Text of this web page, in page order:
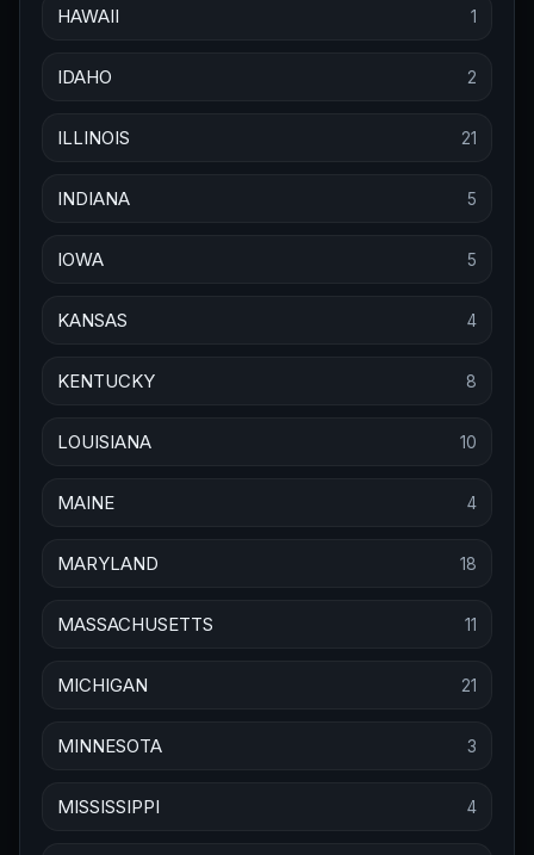
HAWAII 1
IDAHO 2
ILLINOIS 21
INDIANA 5
IOWA 5
KANSAS 4
KENTUCKY 8
LOUISIANA 10
MAINE 4
MARYLAND 18
MASSACHUSETTS 11
MICHIGAN 21
MINNESOTA 3
MISSISSIPPI 4